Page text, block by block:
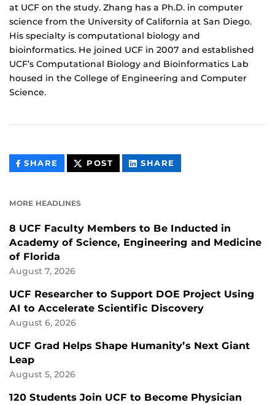
at UCF on the study. Zhang has a Ph.D. in computer
science from the University of California at San Diego.
His specialty is computational biology and
bioinformatics. He joined UCF in 2007 and established
UCF’s Computational Biology and Bioinformatics Lab
housed in the College of Engineering and Computer
Science.
SHARE THIS
CONTENT
POST THIS
CONTENT
SHARE
CONTENT
MORE HEADLINES
8 UCF Faculty Members to Be Inducted in
Academy of Science, Engineering and Medicine
of Florida
August 7, 2026
UCF Researcher to Support DOE Project Using
AI to Accelerate Scientific Discovery
August 6, 2026
UCF Grad Helps Shape Humanity’s Next Giant
Leap
August 5, 2026
120 Students Join UCF to Become Physician